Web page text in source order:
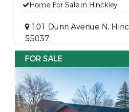
Home For Sale in Hinckley
101 Dunn Avenue N,
55037
FOR SALE